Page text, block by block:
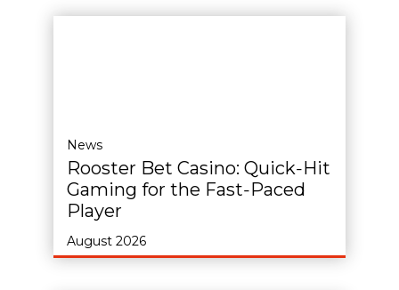
News
Rooster Bet Casino: Quick‑Hit
Gaming for the Fast‑Paced
Player
August 2026